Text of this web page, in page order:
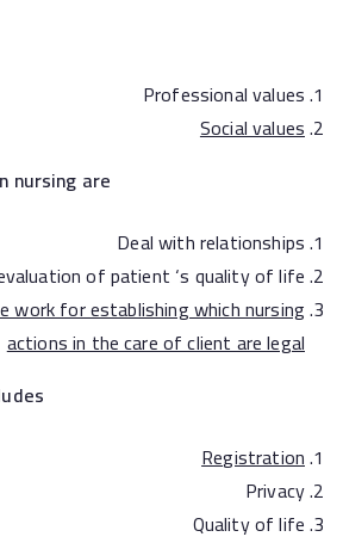
Professional values
Social values
nursing are
Deal with relationships
of patient ‘s quality of life
work for establishing which nursing
actions in the care of client are legal
Registration
Privacy
Quality of life